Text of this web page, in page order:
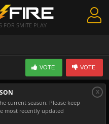
FOR SMITE PLAY
current season. Please keep
most recently updated
x
VOTE VOTE